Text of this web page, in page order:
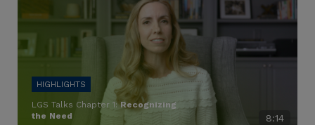
8:14
LGS Talks Chapter 1:Recognizing
the Need